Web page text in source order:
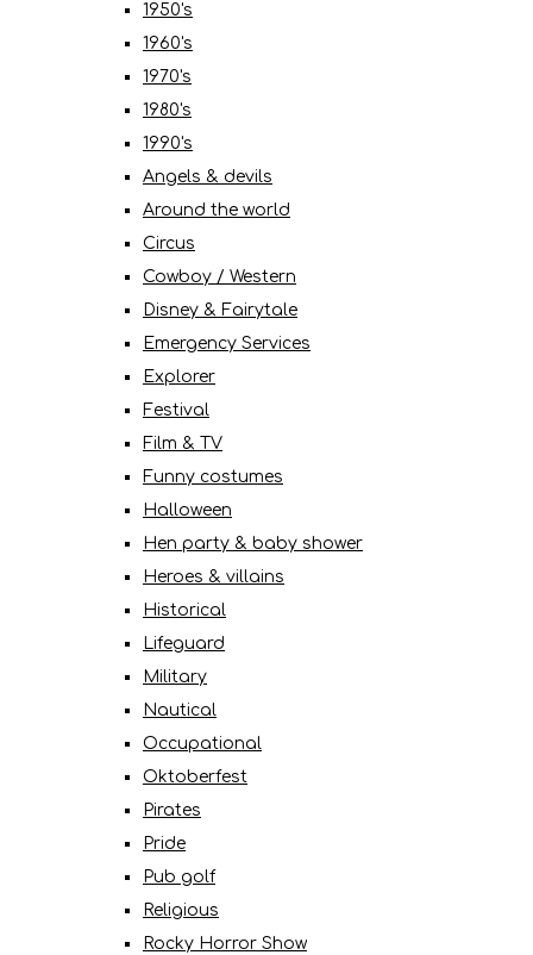
1950's
1960's
1970's
1980's
1990's
Angels & devils
Around the world
Circus
Cowboy / Western
Disney & Fairytale
Emergency Services
Explorer
Festival
Film & TV
Funny costumes
Halloween
Hen party & baby shower
Heroes & villains
Historical
Lifeguard
Military
Nautical
Occupational
Oktoberfest
Pirates
Pride
Pub golf
Religious
Rocky Horror Show